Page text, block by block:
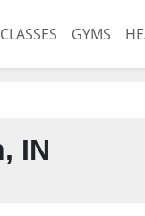
GYMS
IN